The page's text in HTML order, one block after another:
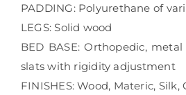
PADDING: Polyurethane of
LEGS: Solid wood
BED BASE: Orthopedic,
slats with rigidity adjustment
FINISHES: Wood, Materic, Silk,